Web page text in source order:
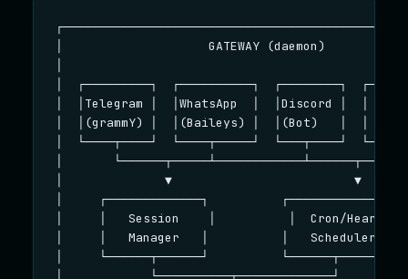
│                    GATEWAY (daemon)
│  ┌─────────┐  ┌──────────┐  ┌────────┐
│  │Telegram │  │WhatsApp  │  │Discord │  │
│  │(grammY) │  │(Baileys) │  │(Bot)   │  │
│  └────┬────┘  └────┬─────┘  └───┬────┘
│
│              ▼                         ▼
│     ┌─────────────┐
│     │   Session    │          │  Cron/Heart
│     │   Manager   │          │   Scheduler
│     └──────┬──────┘